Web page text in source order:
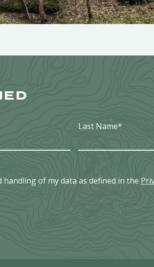
Last Name*
of my data as defined in the